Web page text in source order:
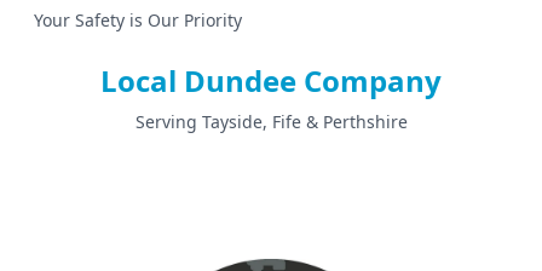
Your Safety is Our Priority
Local Dundee Company
Serving Tayside, Fife & Perthshire